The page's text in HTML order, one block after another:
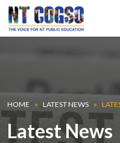
Skip to main content
Breadcrumb
HOME LATEST NEWS
Latest News